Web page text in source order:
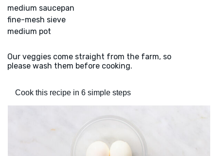
medium saucepan
fine-mesh sieve
medium pot
Our veggies come straight from the farm, so
please wash them before cooking.
Cook this recipe in 6 simple steps